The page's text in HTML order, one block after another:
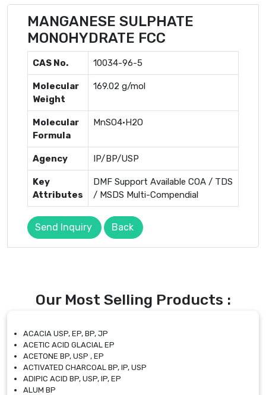
MANGANESE SULPHATE
MONOHYDRATE FCC
CAS No. 10034-96-5
Molecular
Weight
169.02 g/mol
Molecular
Formula
MnSO4·H2O
Agency IP/BP/USP
Key
Attributes
DMF Support Available COA / TDS
/ MSDS Multi-Compendial
Send Inquiry Back
Our Most Selling Products :
ACACIA USP, EP, BP, JP
ACETIC ACID GLACIAL EP
ACETONE BP, USP , EP
ACTIVATED CHARCOAL BP, IP, USP
ADIPIC ACID BP, USP, IP, EP
ALUM BP